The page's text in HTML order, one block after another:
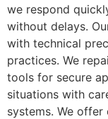
we respond
without delays.
with technical
practices. We
tools for secure
situations with
systems. We